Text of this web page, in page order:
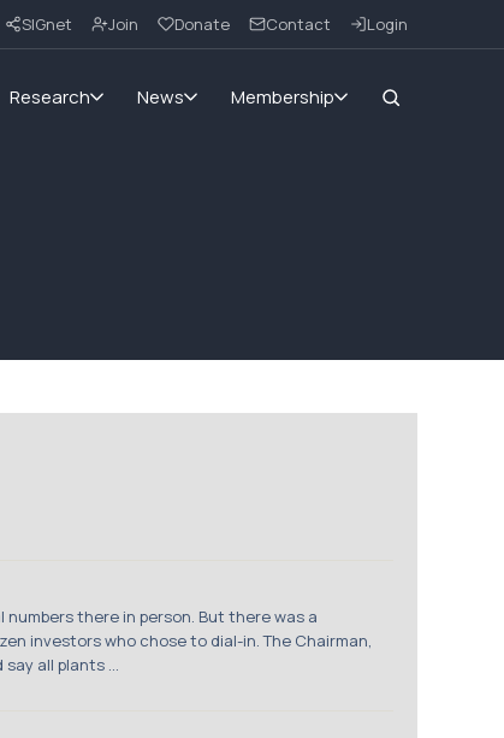
SIGnet Join Donate Contact Login
Research News Membership
there in person. But there was a
investors who chose to dial-in. The Chairman,
all plants ...